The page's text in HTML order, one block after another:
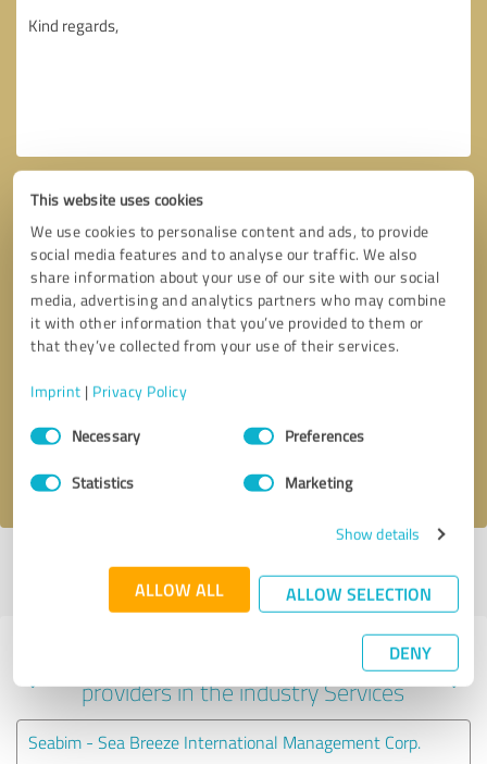
This website uses cookies
We use cookies to personalise content and ads, to provide
social media features and to analyse our traffic. We also
share information about your use of our site with our social
media, advertising and analytics partners who may combine
it with other information that you’ve provided to them or
that they’ve collected from your use of their services.
Imprint | Privacy Policy
Consent
SelectionNecessary Preferences
Statistics Marketing
Show details
ALLOW ALL ALLOW SELECTION
DENY
Callback request * required fields
I accept the
Profile active since 11/26/2023 |Last update: 07/20/2026
profile
Experiences with other service
providers in the industry Services
Seabim - Sea Breeze International Management Corp.